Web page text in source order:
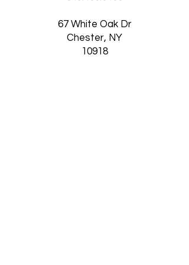
67 White Oak Dr
Chester, NY
10918